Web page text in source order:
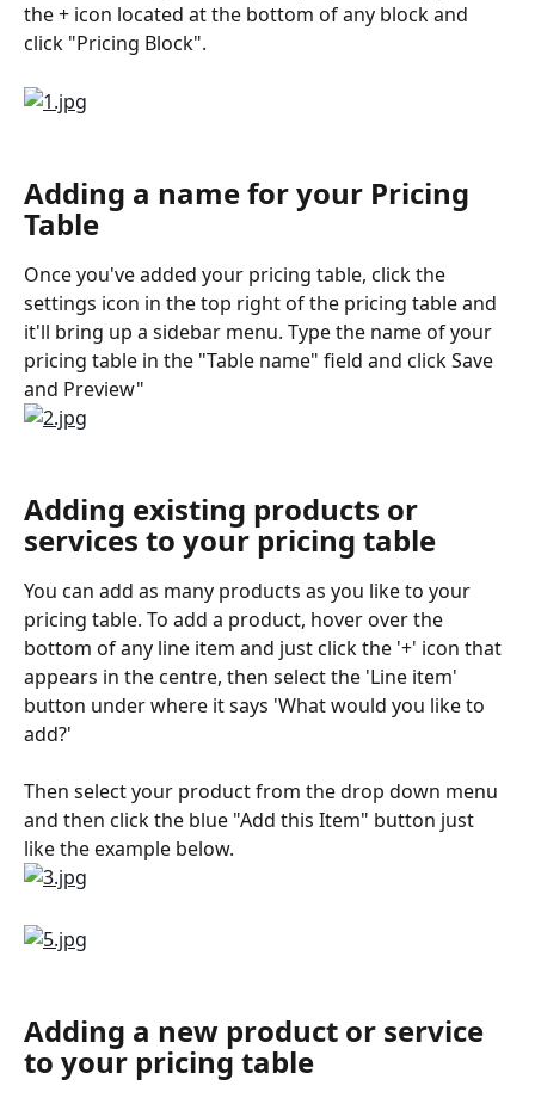
the + icon located at the bottom of any block and
click "Pricing Block".
Adding a name for your Pricing
Table
Once you've added your pricing table, click the
settings icon in the top right of the pricing table and
it'll bring up a sidebar menu. Type the name of your
pricing table in the "Table name" field and click Save
and Preview"
Adding existing products or
services to your pricing table
You can add as many products as you like to your
pricing table. To add a product, hover over the
bottom of any line item and just click the '+' icon that
appears in the centre, then select the 'Line item'
button under where it says 'What would you like to
add?'
Then select your product from the drop down menu
and then click the blue "Add this Item" button just
like the example below.
Adding a new product or service
to your pricing table